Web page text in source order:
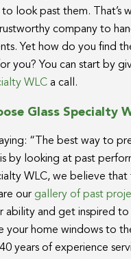
to look past them. That’s
company to
Yet how do you find
you? You can start by
WLC a call.
Glass Specialty
“The best way to
by looking at past
WLC, we believe that
our gallery of past
ability and get inspired
your home windows to
years of experience